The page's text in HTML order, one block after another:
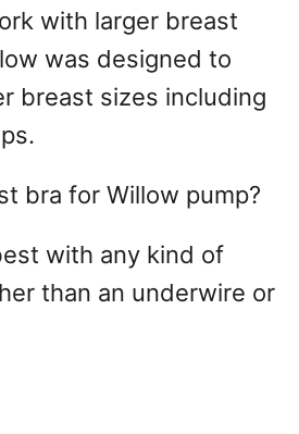
with larger breast
was designed to
breast sizes including
bra for Willow pump?
with any kind of
than an underwire or